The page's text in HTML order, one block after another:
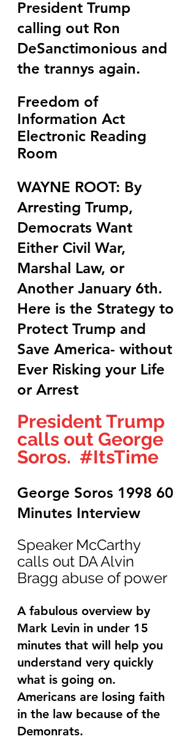
President Trump
calling out Ron
DeSanctimonious and
the trannys again.
Freedom of
Information Act
Electronic Reading
Room
WAYNE ROOT: By
Arresting Trump,
Democrats Want
Either Civil War,
Marshal Law, or
Another January 6th.
Here is the Strategy to
Protect Trump and
Save America- without
Ever Risking your Life
or Arrest
President Trump
calls out George
Soros. #ItsTime
George Soros 1998 60
Minutes Interview
Speaker McCarthy
calls out DA Alvin
Bragg abuse of power
A fabulous overview by
Mark Levin in under 15
minutes that will help you
understand very quickly
what is going on.
Americans are losing faith
in the law because of the
Demonrats.